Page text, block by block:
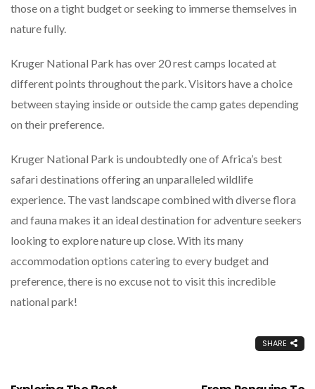
those on a tight budget or seeking to immerse themselves in
nature fully.
Kruger National Park has over 20 rest camps located at
different points throughout the park. Visitors have a choice
between staying inside or outside the camp gates depending
on their preference.
Kruger National Park is undoubtedly one of Africa’s best
safari destinations offering an unparalleled wildlife
experience. The vast landscape combined with diverse flora
and fauna makes it an ideal destination for adventure seekers
looking to explore nature up close. With its many
accommodation options catering to every budget and
preference, there is no excuse not to visit this incredible
national park!
SHARE